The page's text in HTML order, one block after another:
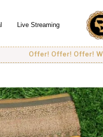
Live Streaming
Offer! Offer! Offer! We are